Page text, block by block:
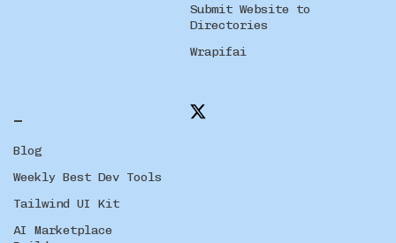
Submit Website to
Directories
Wrapifai
Blog
Weekly Best Dev Tools
Tailwind UI Kit
AI Marketplace